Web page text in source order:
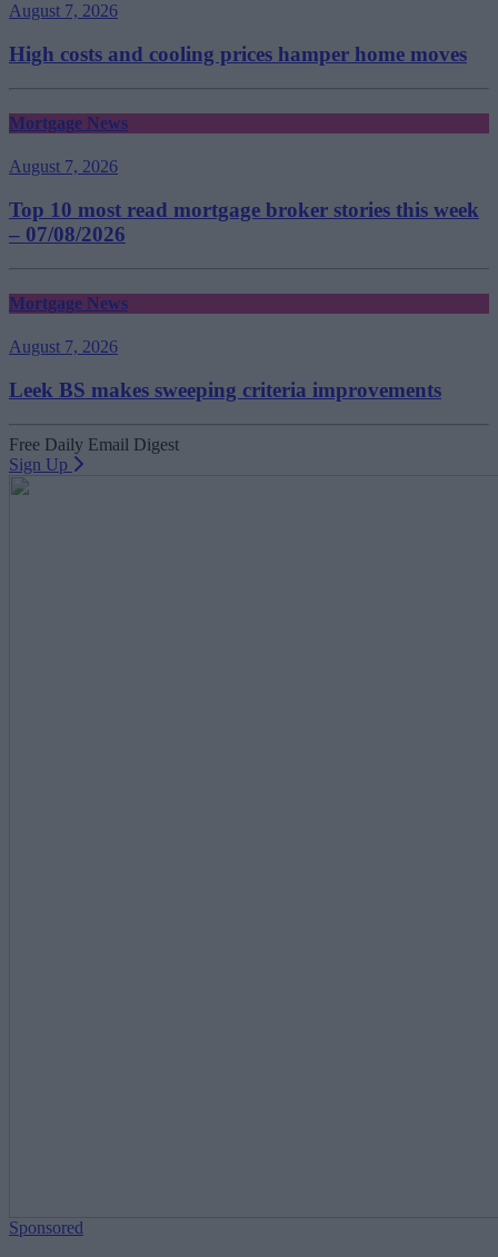
August 7, 2026
High costs and cooling prices hamper home moves
Mortgage News
August 7, 2026
Top 10 most read mortgage broker stories this week
– 07/08/2026
Mortgage News
August 7, 2026
Leek BS makes sweeping criteria improvements
Free Daily Email Digest
Sign Up
Sponsored